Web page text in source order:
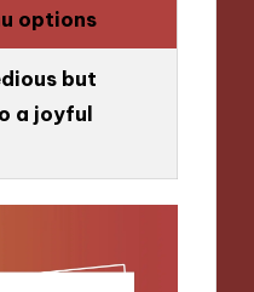
options
but
a joyful